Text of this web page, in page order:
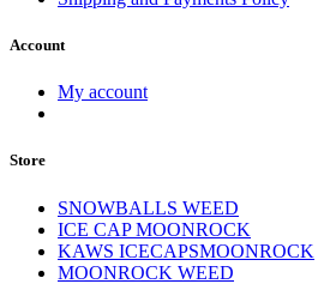
Account
My account
Store
SNOWBALLS WEED
ICE CAP MOONROCK
KAWS ICECAPSMOONROCK
MOONROCK WEED